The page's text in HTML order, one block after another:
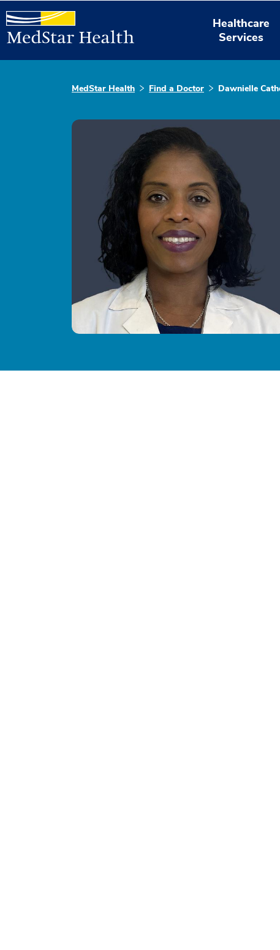
Healthcare
Services
MedStar Health Find a Doctor Dawnielle